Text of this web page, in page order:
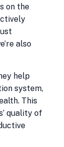
on the
also
help
system,
This
quality of